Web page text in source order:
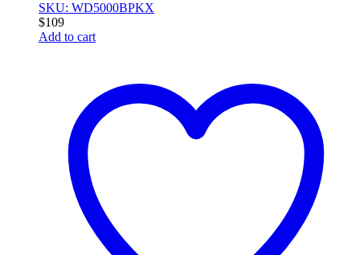
SKU: WD5000BPKX
$109
Add to cart